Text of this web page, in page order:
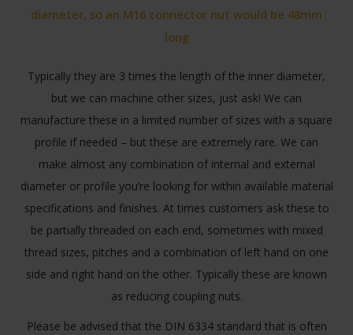
diameter, so an M16 connector nut would be 48mm
long
Typically they are 3 times the length of the inner diameter,
but we can machine other sizes, just ask! We can
manufacture these in a limited number of sizes with a square
profile if needed – but these are extremely rare. We can
make almost any combination of internal and external
diameter or profile you’re looking for within available material
specifications and finishes. At times customers ask these to
be partially threaded on each end, sometimes with mixed
thread sizes, pitches and a combination of left hand on one
side and right hand on the other. Typically these are known
as reducing coupling nuts.
Please be advised that the DIN 6334 standard that is often